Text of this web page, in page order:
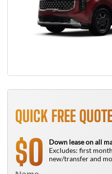
QUICK FREE
$0
Down lease on all
Excludes: first
new/transfer and